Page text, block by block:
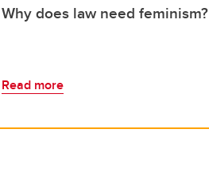
Why does law need feminism?
Read more